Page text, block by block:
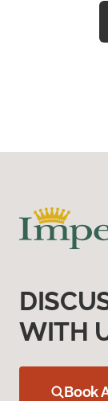
WITH
Book